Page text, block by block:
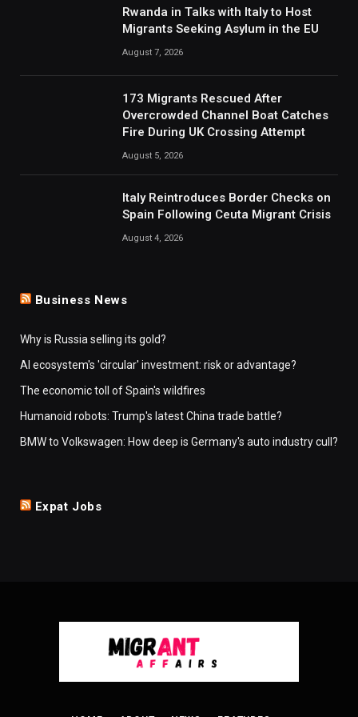
Rwanda in Talks with Italy to Host
Migrants Seeking Asylum in the EU
August 7, 2026
173 Migrants Rescued After
Overcrowded Channel Boat Catches
Fire During UK Crossing Attempt
August 5, 2026
Italy Reintroduces Border Checks on
Spain Following Ceuta Migrant Crisis
August 4, 2026
Business News
Why is Russia selling its gold?
AI ecosystem's 'circular' investment: risk or advantage?
The economic toll of Spain's wildfires
Humanoid robots: Trump's latest China trade battle?
BMW to Volkswagen: How deep is Germany's auto industry cull?
Expat Jobs